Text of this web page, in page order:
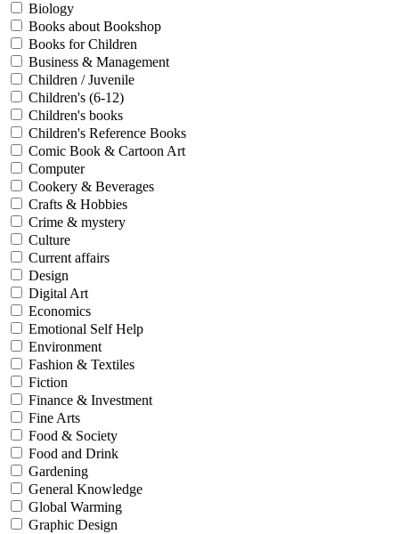
Biology
Books about Bookshop
Books for Children
Business & Management
Children / Juvenile
Children's (6-12)
Children's books
Children's Reference Books
Comic Book & Cartoon Art
Computer
Cookery & Beverages
Crafts & Hobbies
Crime & mystery
Culture
Current affairs
Design
Digital Art
Economics
Emotional Self Help
Environment
Fashion & Textiles
Fiction
Finance & Investment
Fine Arts
Food & Society
Food and Drink
Gardening
General Knowledge
Global Warming
Graphic Design